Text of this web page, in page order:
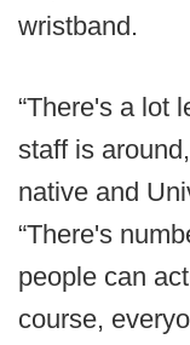
wristband.
“There's a lot
staff is
native and
“There's
people can
course,